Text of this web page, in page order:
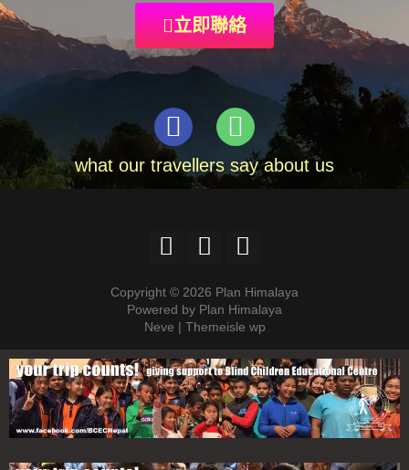
立即聯絡
what our travellers say about us
Copyright © 2026 Plan Himalaya
Powered by Plan Himalaya
Neve | Themeisle wp